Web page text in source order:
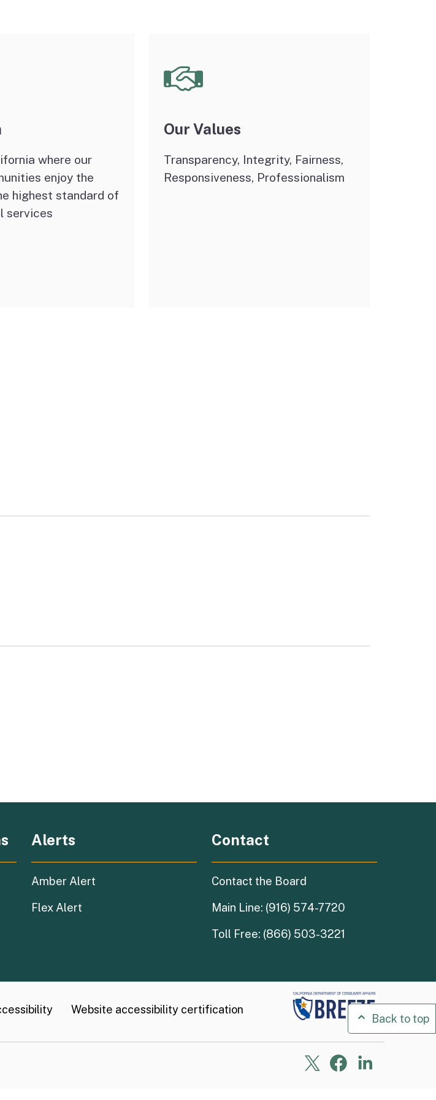
where our
enjoy the
highest standard of
services
Our Values
Transparency, Integrity, Fairness,
Responsiveness, Professionalism
Alerts
Amber Alert
Flex Alert
Contact
Contact the Board
Main Line: (916) 574-7720
Toll Free: (866) 503-3221
Website accessibility certification
X Facebook
Linkedin
Back to top